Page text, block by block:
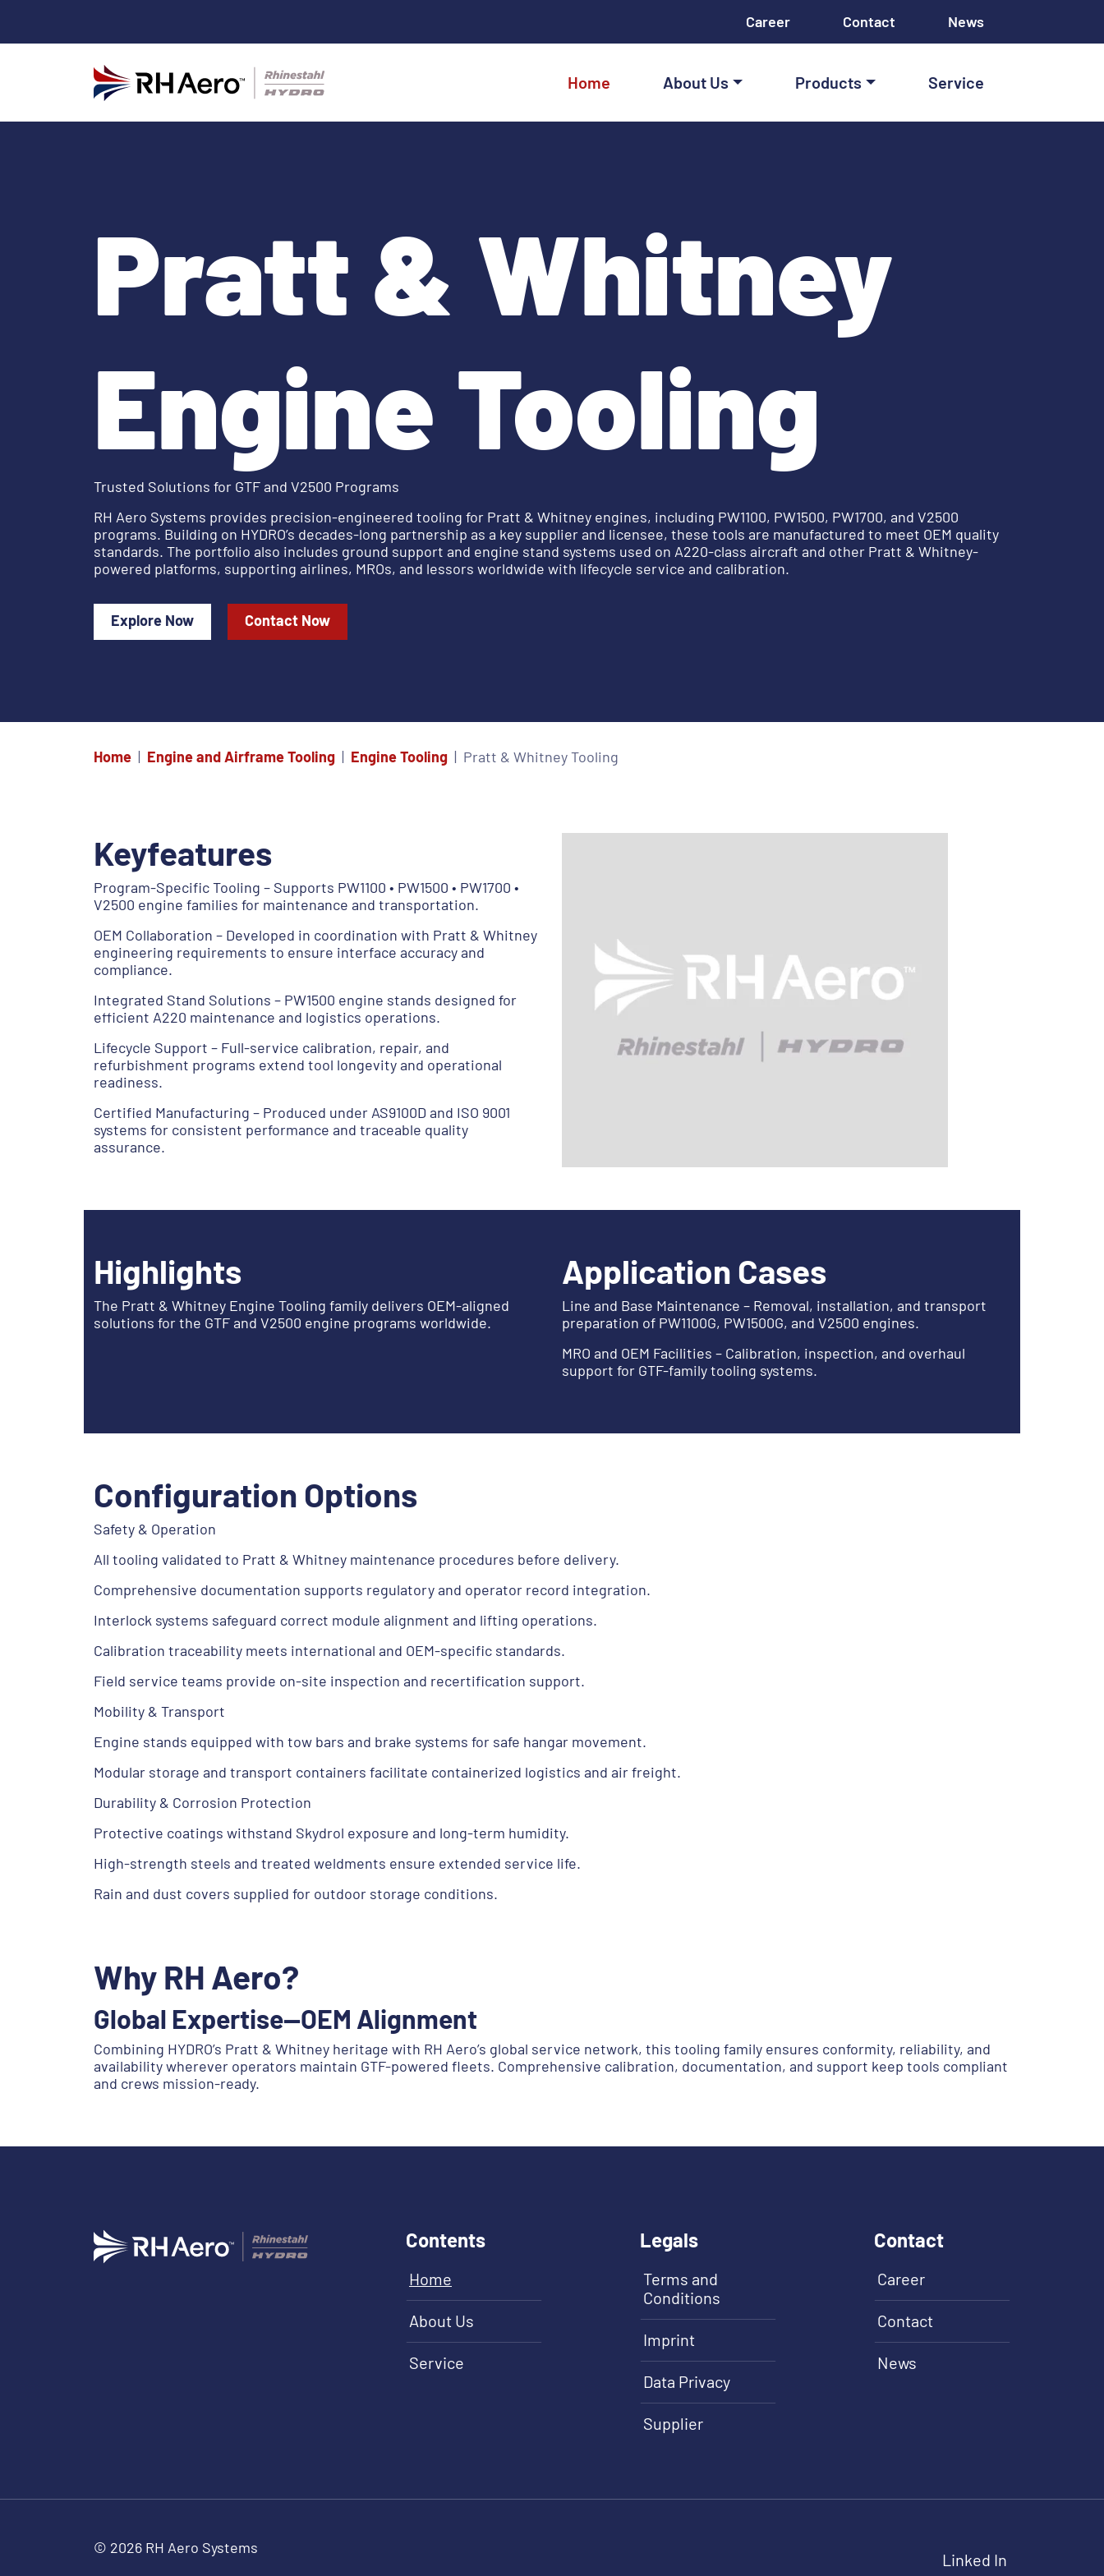
Career Contact News
Home About Us Products Service
Pratt & Whitney
Engine Tooling
Trusted Solutions for GTF and V2500 Programs
RH Aero Systems provides precision-engineered tooling for Pratt & Whitney engines, including PW1100, PW1500, PW1700, and V2500
programs. Building on HYDRO’s decades-long partnership as a key supplier and licensee, these tools are manufactured to meet OEM quality
standards. The portfolio also includes ground support and engine stand systems used on A220-class aircraft and other Pratt & Whitney-
powered platforms, supporting airlines, MROs, and lessors worldwide with lifecycle service and calibration.
Explore Now Contact Now
Home Engine and Airframe Tooling Engine Tooling Pratt & Whitney Tooling
Keyfeatures
Program-Specific Tooling – Supports PW1100 • PW1500 • PW1700 •
V2500 engine families for maintenance and transportation.
OEM Collaboration – Developed in coordination with Pratt & Whitney
engineering requirements to ensure interface accuracy and
compliance.
Integrated Stand Solutions – PW1500 engine stands designed for
efficient A220 maintenance and logistics operations.
Lifecycle Support – Full-service calibration, repair, and
refurbishment programs extend tool longevity and operational
readiness.
Certified Manufacturing – Produced under AS9100D and ISO 9001
systems for consistent performance and traceable quality
assurance.
Highlights
The Pratt & Whitney Engine Tooling family delivers OEM-aligned
solutions for the GTF and V2500 engine programs worldwide.
Application Cases
Line and Base Maintenance – Removal, installation, and transport
preparation of PW1100G, PW1500G, and V2500 engines.
MRO and OEM Facilities – Calibration, inspection, and overhaul
support for GTF-family tooling systems.
Configuration Options
Safety & Operation
All tooling validated to Pratt & Whitney maintenance procedures before delivery.
Comprehensive documentation supports regulatory and operator record integration.
Interlock systems safeguard correct module alignment and lifting operations.
Calibration traceability meets international and OEM-specific standards.
Field service teams provide on-site inspection and recertification support.
Mobility & Transport
Engine stands equipped with tow bars and brake systems for safe hangar movement.
Modular storage and transport containers facilitate containerized logistics and air freight.
Durability & Corrosion Protection
Protective coatings withstand Skydrol exposure and long-term humidity.
High-strength steels and treated weldments ensure extended service life.
Rain and dust covers supplied for outdoor storage conditions.
Why RH Aero?
Global Expertise—OEM Alignment
Combining HYDRO’s Pratt & Whitney heritage with RH Aero’s global service network, this tooling family ensures conformity, reliability, and
availability wherever operators maintain GTF-powered fleets. Comprehensive calibration, documentation, and support keep tools compliant
and crews mission-ready.
Contents
Home
About Us
Service
Legals
Terms and
Conditions
Imprint
Data Privacy
Supplier
Contact
Career
Contact
News
Linked In
© 2026 RH Aero Systems